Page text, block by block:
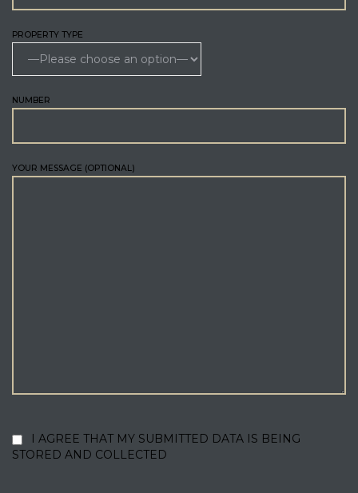
PROPERTY TYPE
NUMBER
YOUR MESSAGE (OPTIONAL)
I AGREE THAT MY SUBMITTED DATA IS BEING
STORED AND COLLECTED